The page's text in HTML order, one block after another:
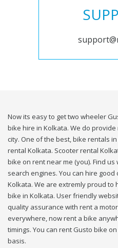
Now its easy to get two wheeler
bike hire in Kolkata. We do
city. One of the best, bike rentals
rental Kolkata. Scooter rental
bike on rent near me (you). Find
search engines. You can hire
Kolkata. We are extremly proud to
bike in Kolkata. User friendly
quality assurance with rent a
everywhere, now rent a bike
timings. You can rent Gusto bike
basis.